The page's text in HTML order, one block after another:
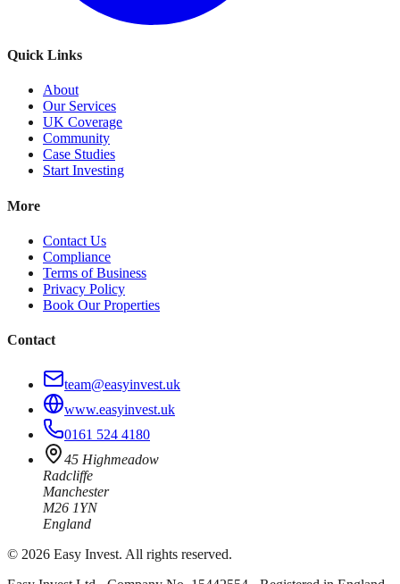
Quick Links
About
Our Services
UK Coverage
Community
Case Studies
Start Investing
More
Contact Us
Compliance
Terms of Business
Privacy Policy
Book Our Properties
Contact
team@easyinvest.uk
www.easyinvest.uk
0161 524 4180
45 Highmeadow
Radcliffe
Manchester
M26 1YN
England
© 2026 Easy Invest. All rights reserved.